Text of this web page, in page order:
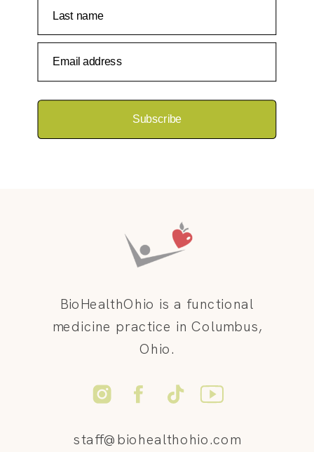
Last name
Email address
Subscribe
staff@biohealthohio.com
BioHealthOhio is a functional
medicine practice in Columbus,
Ohio.